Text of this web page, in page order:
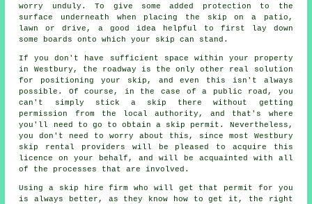
worry unduly. To give some added protection to the
surface underneath when placing the skip on a patio,
lawn or drive, a good idea helpful to first lay down
some boards onto which your skip can stand.
If you don't have sufficient space within your property
in Westbury, the roadway is the only other real solution
for positioning your skip, and even this isn't always
possible. Of course, in the case of a public road, you
can't simply stick a skip there without getting
permission from the local authority, and that's where
you'll need to go to obtain a skip permit. Nevertheless,
you don't need to worry about this, since most Westbury
skip rental providers will be pleased to acquire this
licence on your behalf, and will be acquainted with all
of the processes that are involved.
Using a skip hire firm who will get that permit for you
is always better, as they know how to get it, the right